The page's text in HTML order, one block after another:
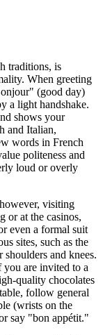
traditions, is
When greeting
(good day)
a light handshake.
shows your
and Italian,
words in French
politeness and
loud or overly
visiting
or at the casinos,
even a formal suit
sites, such as the
and knees.
you are invited to a
quality chocolates
follow general
(wrists on the
say "bon appétit."